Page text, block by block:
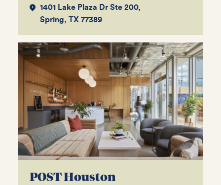
1401 Lake Plaza Dr Ste 200,
Spring, TX 77389
POST Houston